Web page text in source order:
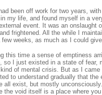
been off work for two years,
my life, and found myself in a
event. It was an onslaught
frightened. All the while I
weeks, as much as I could
this time a sense of emptiness
so I just existed in a state of
kind of mental crisis. But as I
to understand gradually that
all exist, but mostly
the void itself is a place where